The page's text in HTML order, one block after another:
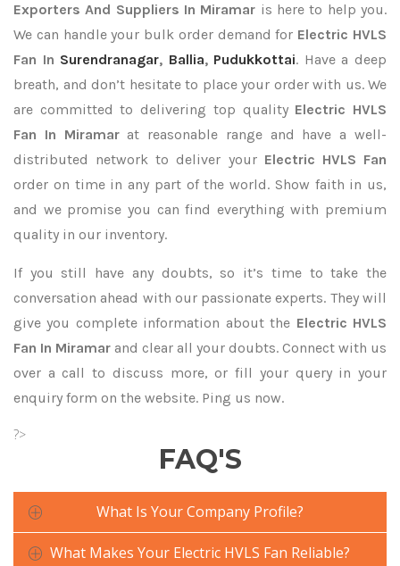
Exporters And Suppliers In Miramar is here to help you.
We can handle your bulk order demand for Electric HVLS
Fan In Surendranagar, Ballia, Pudukkottai. Have a deep
breath, and don’t hesitate to place your order with us. We
are committed to delivering top quality Electric HVLS
Fan In Miramarat reasonable range and have a well-
distributed network to deliver your Electric HVLS Fan
order on time in any part of the world. Show faith in us,
and we promise you can find everything with premium
quality in our inventory.
If you still have any doubts, so it’s time to take the
conversation ahead with our passionate experts. They will
give you complete information about the Electric HVLS
Fan In Miramar and clear all your doubts. Connect with us
over a call to discuss more, or fill your query in your
enquiry form on the website. Ping us now.
?>
FAQ'S
What Is Your Company Profile?
What Makes Your Electric HVLS Fan Reliable?